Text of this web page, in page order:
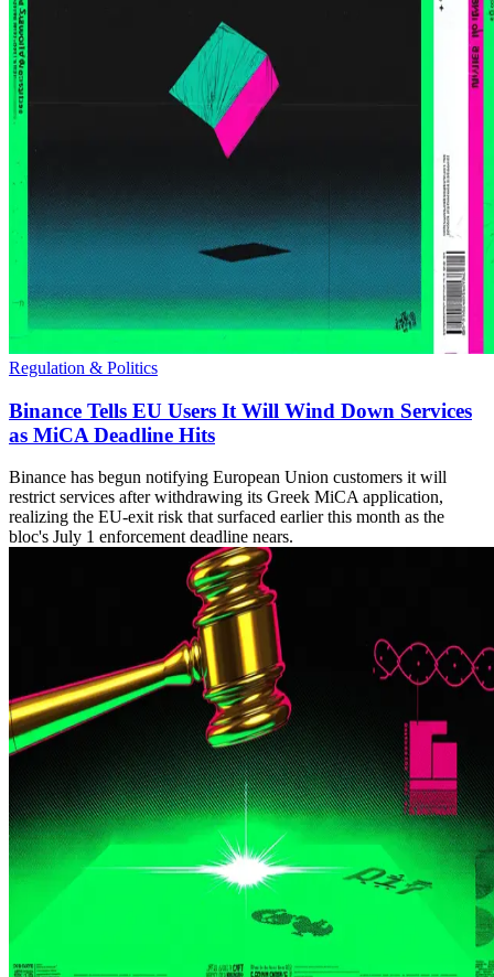
Regulation & Politics
Binance Tells EU Users It Will Wind Down Services
as MiCA Deadline Hits
Binance has begun notifying European Union customers it will
restrict services after withdrawing its Greek MiCA application,
realizing the EU-exit risk that surfaced earlier this month as the
bloc's July 1 enforcement deadline nears.